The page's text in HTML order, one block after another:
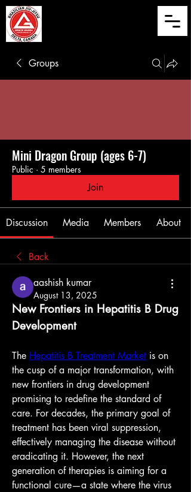
Groups
Mini Dragon Group (ages 6-7)
Public · 5 members
Join
Discussion Media Members About
Back
aashish kumar
August 13, 2025
New Frontiers in Hepatitis B Drug
Development
The Hepatitis B Treatment Market is on
the cusp of a major transformation, with
new frontiers in drug development
promising to redefine the standard of
care. For decades, the primary goal of
treatment has been viral suppression,
effectively managing the disease without
eradicating it. However, the next
generation of therapies is aiming for a
functional cure—a state where the virus